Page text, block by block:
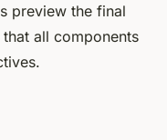
preview the final
all components